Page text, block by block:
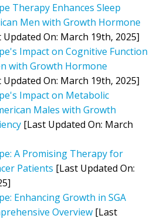
Therapy Enhances Sleep
Men with Growth Hormone
Updated On: March 19th, 2025]
Impact on Cognitive Function
with Growth Hormone
Updated On: March 19th, 2025]
Impact on Metabolic
Males with Growth
[Last Updated On: March
A Promising Therapy for
Patients [Last Updated On:
Enhancing Growth in SGA
Overview [Last